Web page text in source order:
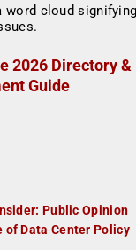
2026 Directory &
Guide
Public Opinion
of Data Center Policy